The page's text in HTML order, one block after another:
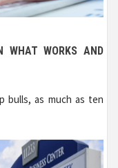
WHAT WORKS AND
bulls, as much as ten